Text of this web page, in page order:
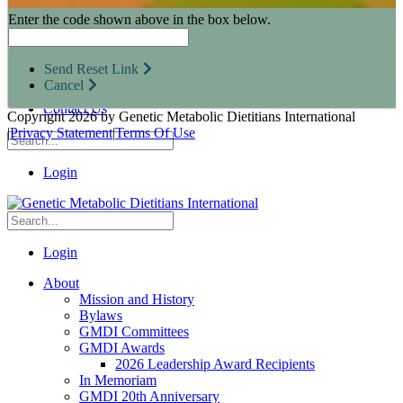
Research Opportunities
Resources for Industry Partners
Metabolic Pro
GMDI Advocacy
Marketplace
Contact Us
Login
Login
About
Mission and History
Bylaws
GMDI Committees
GMDI Awards
2026 Leadership Award Recipients
In Memoriam
GMDI 20th Anniversary
Enter the code shown above in the box below.
Send Reset Link
Cancel
Copyright 2026 by Genetic Metabolic Dietitians International
|Privacy Statement|Terms Of Use